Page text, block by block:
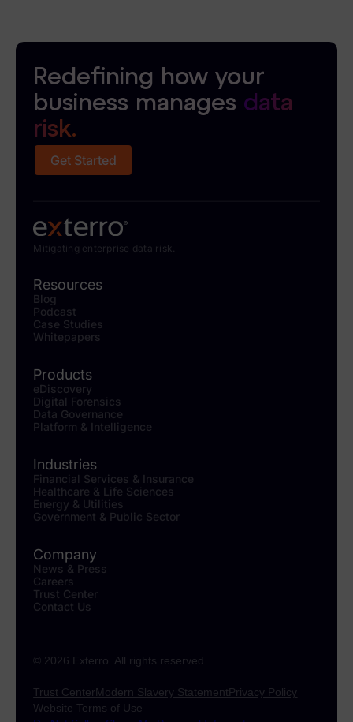
Redefining how your
business manages data
risk.
Get Started
Mitigating enterprise data risk.
Resources
Blog
Podcast
Case Studies
Whitepapers
Products
eDiscovery
Digital Forensics
Data Governance
Platform & Intelligence
Industries
Financial Services & Insurance
Healthcare & Life Sciences
Energy & Utilities
Government & Public Sector
Company
News & Press
Careers
Trust Center
Contact Us
© 2026 Exterro. All rights reserved
Trust CenterModern Slavery StatementPrivacy Policy
Website Terms of Use